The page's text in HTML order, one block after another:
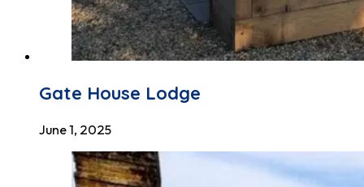
Gate House Lodge
June 1, 2025